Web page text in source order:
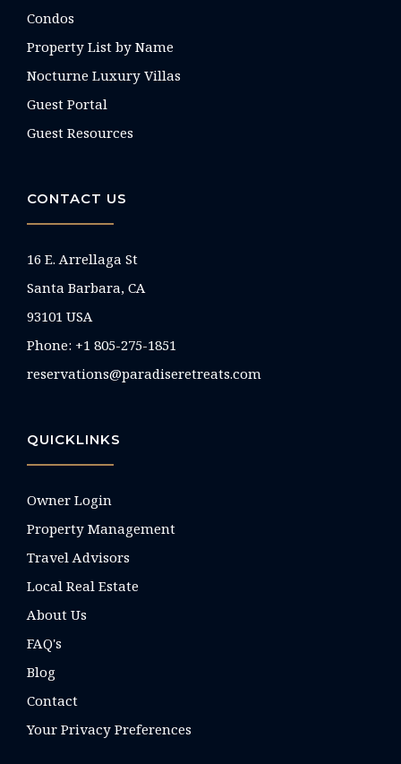
Condos
Property List by Name
Nocturne Luxury Villas
Guest Portal
Guest Resources
CONTACT US
16 E. Arrellaga St
Santa Barbara, CA
93101 USA
Phone: +1 805-275-1851
reservations@paradiseretreats.com
QUICKLINKS
Owner Login
Property Management
Travel Advisors
Local Real Estate
About Us
FAQ's
Blog
Contact
Your Privacy Preferences